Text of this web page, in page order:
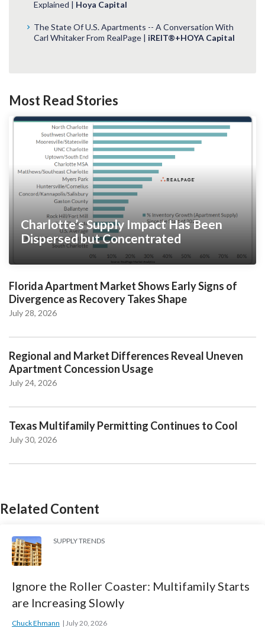
Explained | Hoya Capital
The State Of U.S. Apartments -- A Conversation With
Carl Whitaker From RealPage | iREIT®+HOYA Capital
Most Read Stories
Charlotte’s Supply Impact Has Been
Dispersed but Concentrated
Florida Apartment Market Shows Early Signs of
Divergence as Recovery Takes Shape
July 28, 2026
Regional and Market Differences Reveal Uneven
Apartment Concession Usage
July 24, 2026
Texas Multifamily Permitting Continues to Cool
July 30, 2026
Related Content
SUPPLY TRENDS
Ignore the Roller Coaster: Multifamily Starts
are Increasing Slowly
Chuck Ehmann July 20, 2026